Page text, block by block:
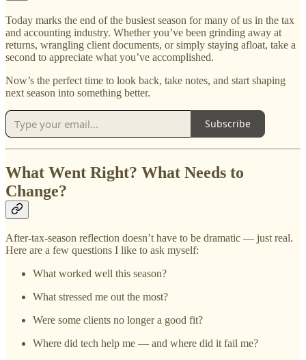
Today marks the end of the busiest season for many of us in the tax
and accounting industry. Whether you’ve been grinding away at
returns, wrangling client documents, or simply staying afloat, take a
second to appreciate what you’ve accomplished.
Now’s the perfect time to look back, take notes, and start shaping
next season into something better.
Subscribe
What Went Right? What Needs to
Change?
After-tax-season reflection doesn’t have to be dramatic — just real.
Here are a few questions I like to ask myself:
What worked well this season?
What stressed me out the most?
Were some clients no longer a good fit?
Where did tech help me — and where did it fail me?